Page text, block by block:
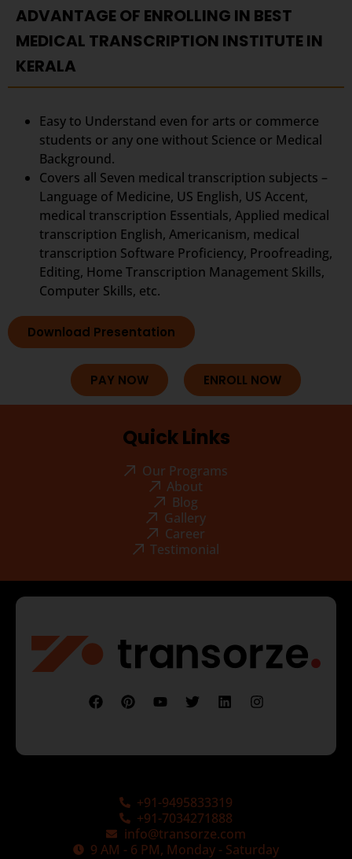
ADVANTAGE OF ENROLLING IN BEST
MEDICAL TRANSCRIPTION INSTITUTE IN
KERALA
Easy to Understand even for arts or commerce
students or any one without Science or Medical
Background.
Covers all Seven medical transcription subjects –
Language of Medicine, US English, US Accent,
medical transcription Essentials, Applied medical
transcription English, Americanism, medical
transcription Software Proficiency, Proofreading,
Editing, Home Transcription Management Skills,
Computer Skills, etc.
Download Presentation
PAY NOW ENROLL NOW
Quick Links
Our Programs
About
Blog
Gallery
Career
Testimonial
+91-9495833319
+91-7034271888
info@transorze.com
9 AM - 6 PM, Monday - Saturday